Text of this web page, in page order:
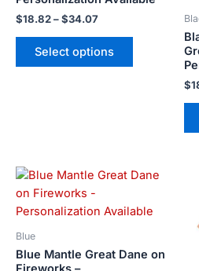
$18.82–$34.07
Select options
be
on
$
Blue
Blue Mantle Great Dane on
Price
through
This
has